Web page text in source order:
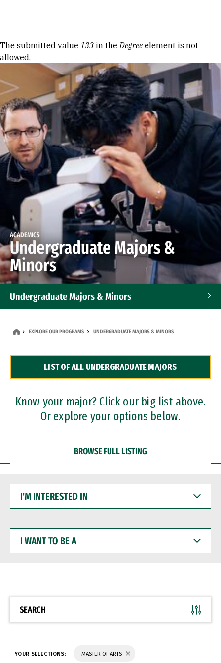
Error message
The submitted value 133 in theDegree element is not
allowed.
ACADEMICS
Undergraduate Majors &
Minors
Undergraduate Majors & Minors
Dual Degree Programs
Professional Certificates
EXPLORE OUR PROGRAMS UNDERGRADUATE MAJORS & MINORS
LIST OF ALL UNDERGRADUATE MAJORS
Know your major? Click our big list above.
Or explore your options below.
BROWSE FULL LISTING
INTERESTED
WANT
BE
SEARCH
YOUR SELECTIONS: MASTER OF ARTS